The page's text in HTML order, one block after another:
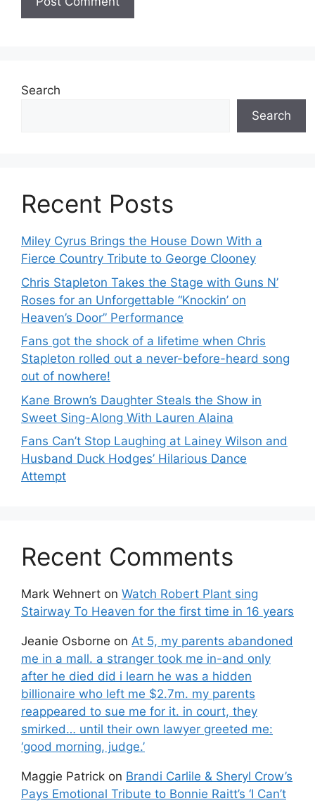
Search
Search
Recent Posts
Miley Cyrus Brings the House Down With a
Fierce Country Tribute to George Clooney
Chris Stapleton Takes the Stage with Guns N’
Roses for an Unforgettable “Knockin’ on
Heaven’s Door” Performance
Fans got the shock of a lifetime when Chris
Stapleton rolled out a never-before-heard song
out of nowhere!
Kane Brown’s Daughter Steals the Show in
Sweet Sing-Along With Lauren Alaina
Fans Can’t Stop Laughing at Lainey Wilson and
Husband Duck Hodges’ Hilarious Dance
Attempt
Recent Comments
Mark Wehnert on Watch Robert Plant sing
Stairway To Heaven for the first time in 16 years
Jeanie Osborne on At 5, my parents abandoned
me in a mall. a stranger took me in-and only
after he died did i learn he was a hidden
billionaire who left me $2.7m. my parents
reappeared to sue me for it. in court, they
smirked… until their own lawyer greeted me:
‘good morning, judge.’
Maggie Patrick on Brandi Carlile & Sheryl Crow’s
Pays Emotional Tribute to Bonnie Raitt’s ‘I Can’t